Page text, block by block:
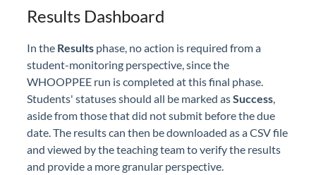
Results Dashboard
In the Results phase, no action is required from a
student-monitoring perspective, since the
WHOOPPEE run is completed at this final phase.
Students' statuses should all be marked asSuccess,
aside from those that did not submit before the due
date. The results can then be downloaded as a CSV file
and viewed by the teaching team to verify the results
and provide a more granular perspective.